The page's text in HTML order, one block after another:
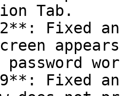
Tab.
Fixed
password
Fixed